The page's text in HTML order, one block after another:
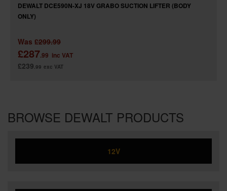
DEWALT DCE590N-XJ 18V GRABO SUCTION LIFTER (BODY
ONLY)
Was £299.99
£287.99 inc VAT
£239 .99 exc VAT
BROWSE DEWALT PRODUCTS
12V